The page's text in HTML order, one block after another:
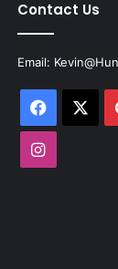
Contact Us
Email:
Instagram